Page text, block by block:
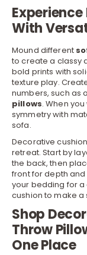
With
Mound different
to create a classy
bold prints with
texture play.
numbers, such as
pillows. When
symmetry with
sofa.
Decorative
retreat. Start by
the back, then
front for depth
your bedding for a
cushion to make a
Shop
Throw
One Place